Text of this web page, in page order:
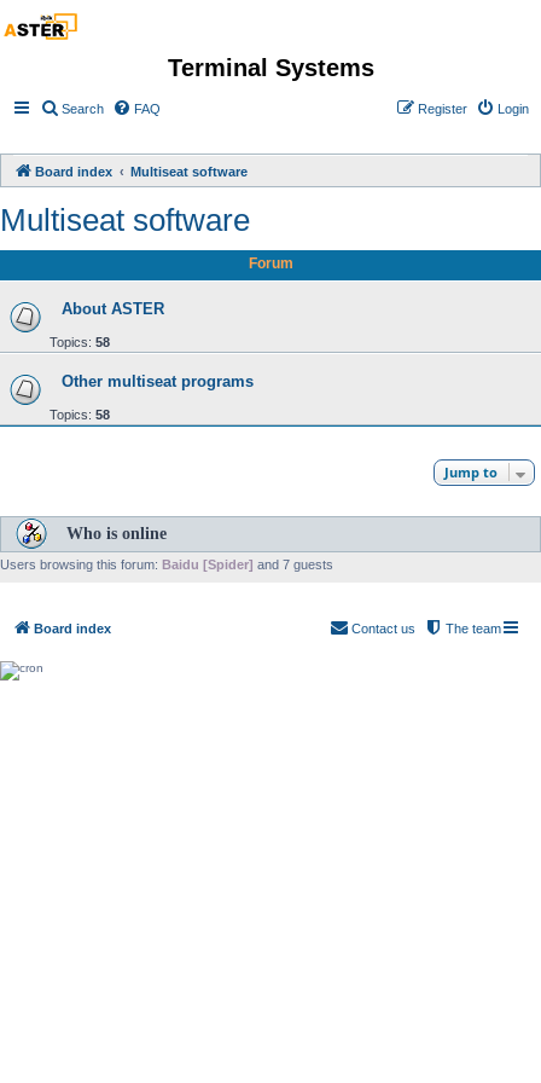
Terminal Systems
Search FAQ Login
Register
Board index Multiseat software
Multiseat software
Forum
About ASTER
Topics: 58
Other multiseat programs
Topics: 58
Jump to
Who is online
Users browsing this forum: Baidu [Spider] and 7 guests
Board index The team
Contact us